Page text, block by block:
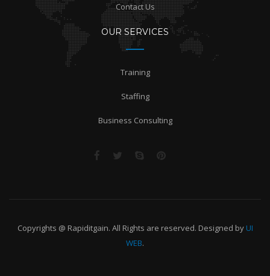
Contact Us
OUR SERVICES
Training
Staffing
Business Consulting
Copyrights @ Rapiditgain. All Rights are reserved. Designed by UI
WEB.